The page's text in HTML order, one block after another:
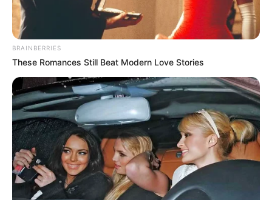
BRAINBERRIES
These Romances Still Beat Modern Love Stories